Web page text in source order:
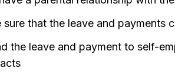
sure that the leave and payments
the leave and payment to self-